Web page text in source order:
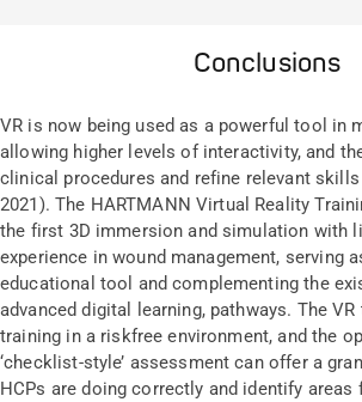
Conclusions
VR is now being used as a powerful tool in
allowing higher levels of interactivity, and
clinical procedures and refine relevant skills
2021). The HARTMANN Virtual Reality
the first 3D immersion and simulation with
experience in wound management, serving
educational tool and complementing the
advanced digital learning, pathways. The
training in a riskfree environment, and the
‘checklist-style’ assessment can offer a
HCPs are doing correctly and identify areas